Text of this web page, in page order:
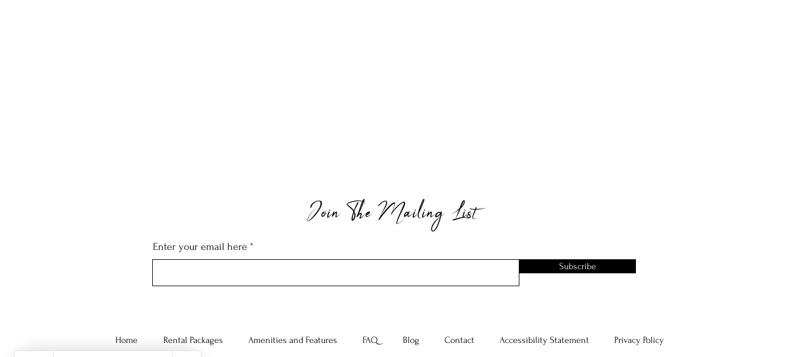
Join The Mailing List
Enter your email here
Subscribe
Home Rental Packages Amenities and Features FAQ Blog Contact Accessibility Statement Privacy Policy